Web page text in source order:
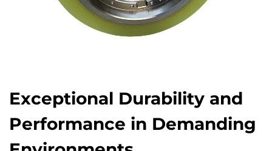
Exceptional Durability and
Performance in Demanding